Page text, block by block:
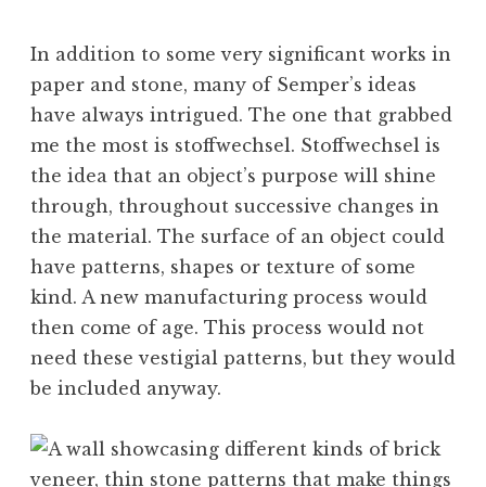
In addition to some very significant works in
paper and stone, many of Semper’s ideas
have always intrigued. The one that grabbed
me the most is stoffwechsel. Stoffwechsel is
the idea that an object’s purpose will shine
through, throughout successive changes in
the material. The surface of an object could
have patterns, shapes or texture of some
kind. A new manufacturing process would
then come of age. This process would not
need these vestigial patterns, but they would
be included anyway.